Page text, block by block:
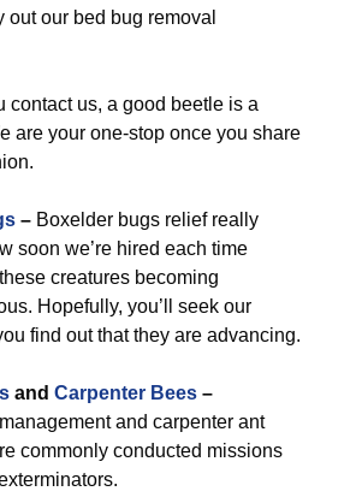
out our bed bug removal
contact us, a good beetle is a
are your one-stop once you share
– Boxelder bugs relief really
soon we’re hired each time
creatures becoming
Hopefully, you’ll seek our
find out that they are advancing.
and Carpenter Bees –
and carpenter ant
commonly conducted missions